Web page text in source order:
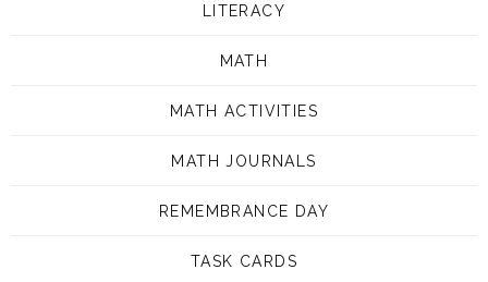
LITERACY
MATH
MATH ACTIVITIES
MATH JOURNALS
REMEMBRANCE DAY
TASK CARDS